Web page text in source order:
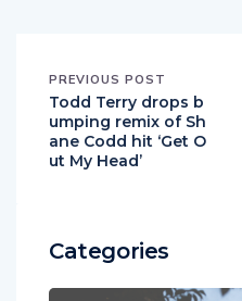
PREVIOUS POST
Todd Terry drops b
umping remix of Sh
ane Codd hit ‘Get O
ut My Head’
Categories